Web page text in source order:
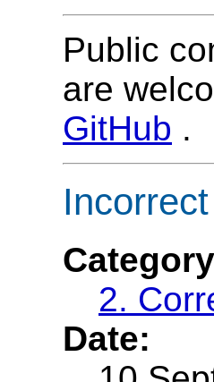
Public
are
GitHub .
2.
Date: